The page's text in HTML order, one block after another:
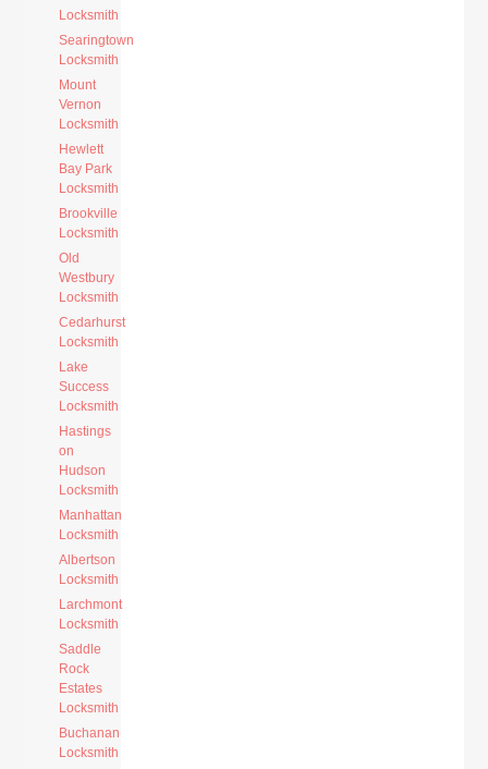
Locksmith
Searingtown
Locksmith
Mount
Vernon
Locksmith
Hewlett
Bay Park
Locksmith
Brookville
Locksmith
Old
Westbury
Locksmith
Cedarhurst
Locksmith
Lake
Success
Locksmith
Hastings
on
Hudson
Locksmith
Manhattan
Locksmith
Albertson
Locksmith
Larchmont
Locksmith
Saddle
Rock
Estates
Locksmith
Buchanan
Locksmith